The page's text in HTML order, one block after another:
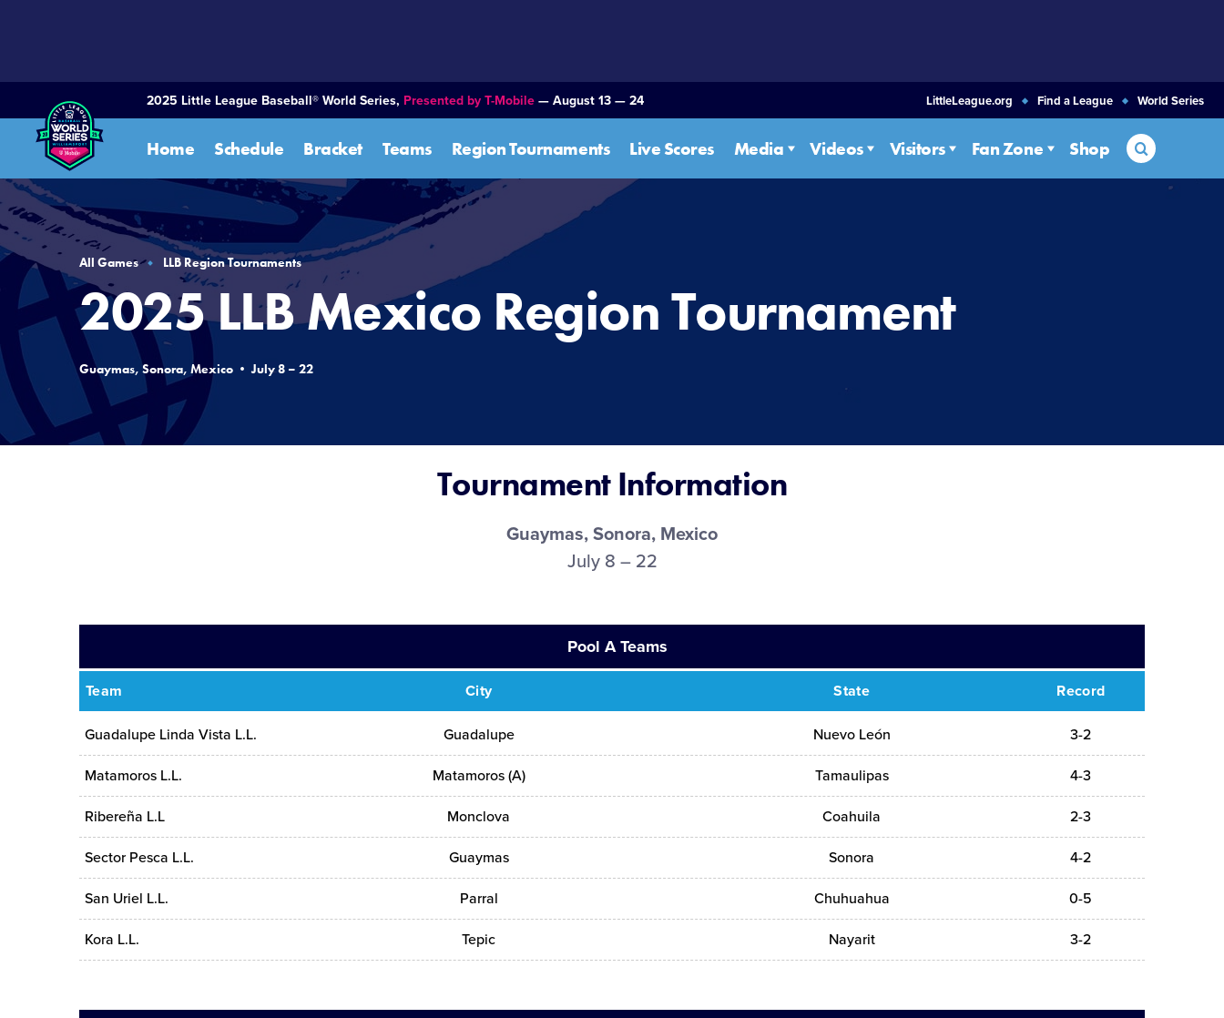
2025 Little League Baseball® World Series, Presented by T-Mobile — August 13 — 24 LittleLeague.org Find a League World Series
Home Schedule Bracket Teams Region Tournaments Live Scores Media Videos Visitors Fan Zone Shop Search
All Games LLB Region Tournaments
2025 LLB Mexico Region Tournament
Guaymas, Sonora, Mexico • July 8 – 22
Tournament Information
Guaymas, Sonora, Mexico
July 8 – 22
Pool A Teams
Team City State Record
Guadalupe Linda Vista L.L. Guadalupe Nuevo León 3-2
Matamoros L.L. Matamoros (A) Tamaulipas 4-3
Ribereña L.L Monclova Coahuila 2-3
Sector Pesca L.L. Guaymas Sonora 4-2
San Uriel L.L. Parral Chuhuahua 0-5
Kora L.L. Tepic Nayarit 3-2